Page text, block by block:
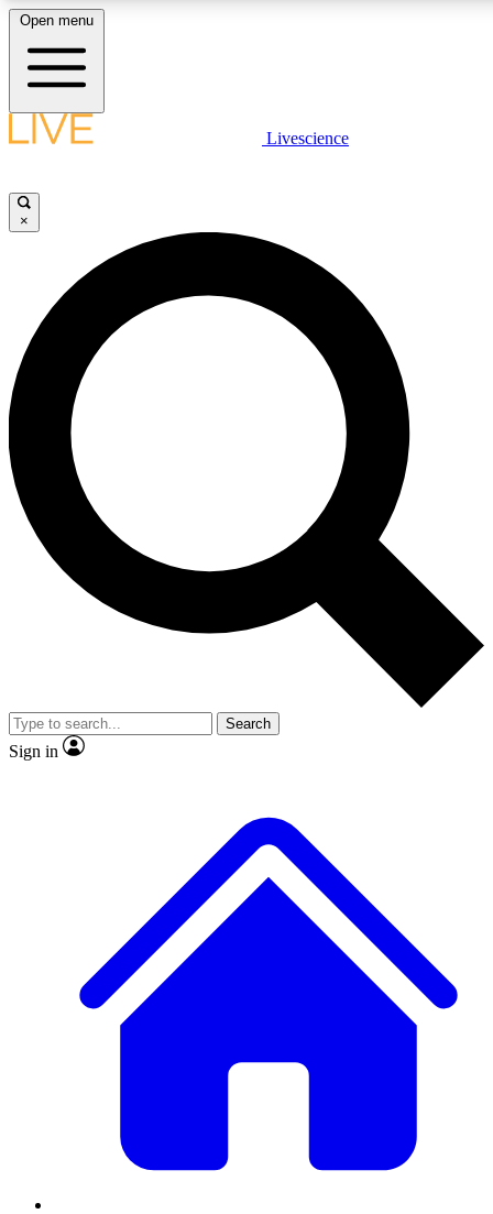
LIVE SCIENCE PLUS
JOIN FREE
LIVE SCIENCE PRO
Unlimited access to our exclusive features, expert analysis and in-depth
interviews, all ad-free
Exclusive, original
Member-only
JOIN LIVE SCIENCE PRO
Open menu
Livescience
×
Search
Sign in